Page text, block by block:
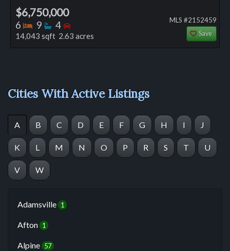
$6,750,000
6 Bedrooms
9 Bathrooms
4 Bedrooms
14,043 sqft 2.63 acres
MLS #2152459
Save
Cities With Active Listings
A B C D E F G H I J
K L M N O P R S T U
V W
Adamsville 1
Afton 1
Alpine 57